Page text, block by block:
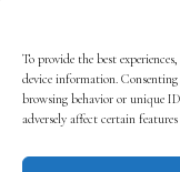
To provide the best
device information.
browsing behavior or unique
adversely affect certain